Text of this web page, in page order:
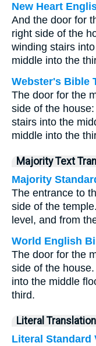
New Heart
And the door for
right side of the
winding stairs
middle into the
Webster's Bible
The door for the
side of the
stairs into the
middle into the
Majority Text
Majority
The entrance to
side of the
level, and from
World English
The door for the
side of the
into the middle
third.
Literal
Literal Standard